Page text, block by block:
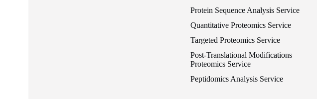
Protein Sequence Analysis Service
Quantitative Proteomics Service
Targeted Proteomics Service
Post-Translational Modifications
Proteomics Service
Peptidomics Analysis Service